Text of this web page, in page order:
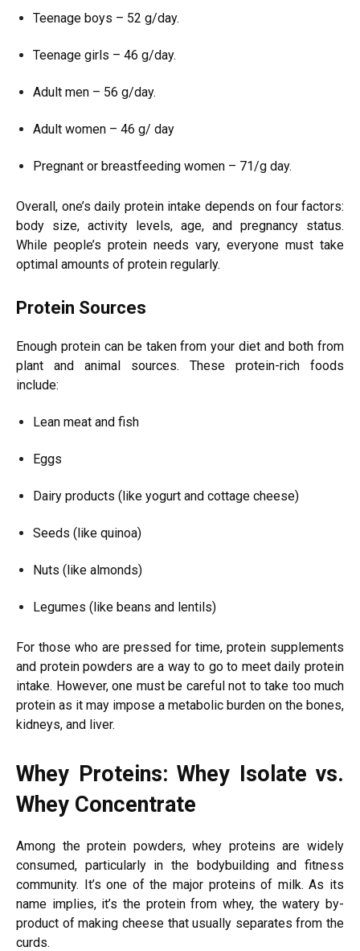
Teenage boys – 52 g/day.
Teenage girls – 46 g/day.
Adult men – 56 g/day.
Adult women – 46 g/ day
Pregnant or breastfeeding women – 71/g day.
Overall, one’s daily protein intake depends on four factors:
body size, activity levels, age, and pregnancy status.
While people’s protein needs vary, everyone must take
optimal amounts of protein regularly.
Protein Sources
Enough protein can be taken from your diet and both from
plant and animal sources. These protein-rich foods
include:
Lean meat and fish
Eggs
Dairy products (like yogurt and cottage cheese)
Seeds (like quinoa)
Nuts (like almonds)
Legumes (like beans and lentils)
For those who are pressed for time, protein supplements
and protein powders are a way to go to meet daily protein
intake. However, one must be careful not to take too much
protein as it may impose a metabolic burden on the bones,
kidneys, and liver.
Whey Proteins: Whey Isolate vs.
Whey Concentrate
Among the protein powders, whey proteins are widely
consumed, particularly in the bodybuilding and fitness
community. It’s one of the major proteins of milk. As its
name implies, it’s the protein from whey, the watery by-
product of making cheese that usually separates from the
curds.